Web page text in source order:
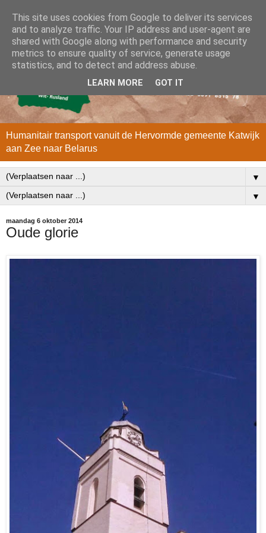
Humanitair transport vanuit de Hervormde gemeente Katwijk
aan Zee naar Belarus
▼
▼
maandag 6 oktober 2014
Oude glorie
This site uses cookies from Google to deliver its services
and to analyze traffic. Your IP address and user-agent are
shared with Google along with performance and security
metrics to ensure quality of service, generate usage
statistics, and to detect and address abuse.
LEARN MORE GOT IT